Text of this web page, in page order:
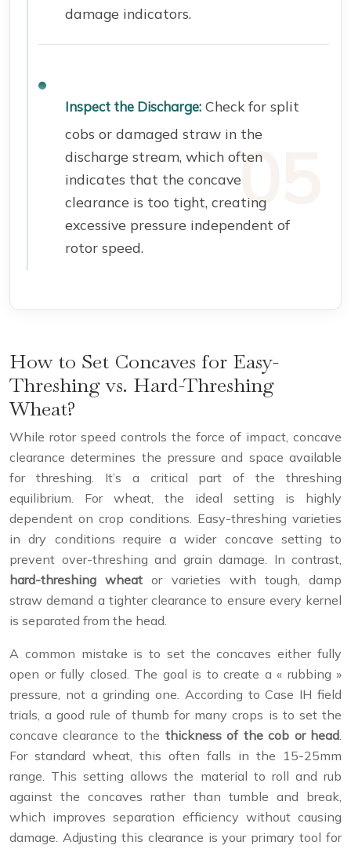
damage indicators.
Inspect the Discharge: Check for split
cobs or damaged straw in the
discharge stream, which often
indicates that the concave
clearance is too tight, creating
excessive pressure independent of
rotor speed.
How to Set Concaves for Easy-
Threshing vs. Hard-Threshing
Wheat?
While rotor speed controls the force of impact, concave
clearance determines the pressure and space available
for threshing. It’s a critical part of the threshing
equilibrium. For wheat, the ideal setting is highly
dependent on crop conditions. Easy-threshing varieties
in dry conditions require a wider concave setting to
prevent over-threshing and grain damage. In contrast,
hard-threshing wheat or varieties with tough, damp
straw demand a tighter clearance to ensure every kernel
is separated from the head.
A common mistake is to set the concaves either fully
open or fully closed. The goal is to create a « rubbing »
pressure, not a grinding one. According to Case IH field
trials, a good rule of thumb for many crops is to set the
concave clearance to the thickness of the cob or head.
For standard wheat, this often falls in the 15-25mm
range. This setting allows the material to roll and rub
against the concaves rather than tumble and break,
which improves separation efficiency without causing
damage. Adjusting this clearance is your primary tool for